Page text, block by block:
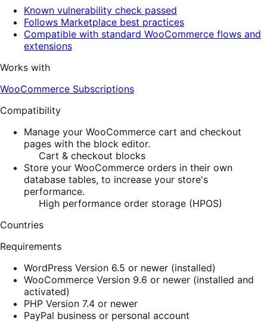
Known vulnerability check passed
Follows Marketplace best practices
Compatible with standard WooCommerce flows and
extensions
Works with
WooCommerce Subscriptions
Compatibility
Manage your WooCommerce cart and checkout
pages with the block editor.
Cart & checkout blocks
Store your WooCommerce orders in their own
database tables, to increase your store's
performance.
High performance order storage (HPOS)
Countries
Requirements
WordPress Version 6.5 or newer (installed)
WooCommerce Version 9.6 or newer (installed and
activated)
PHP Version 7.4 or newer
PayPal business or personal account